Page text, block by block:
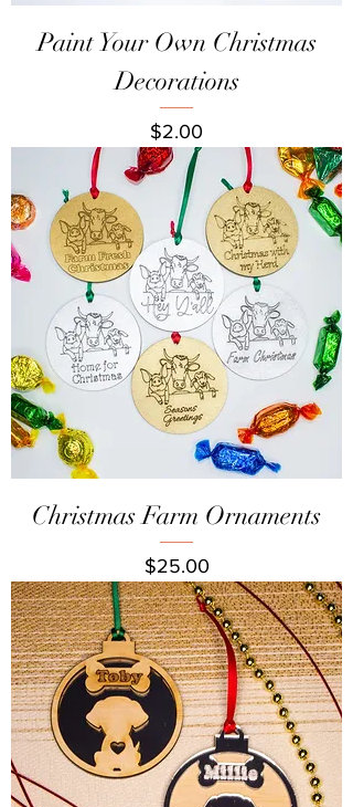
Paint Your Own Christmas
Decorations
Price
$2.00
Christmas Farm Ornaments
Price
$25.00